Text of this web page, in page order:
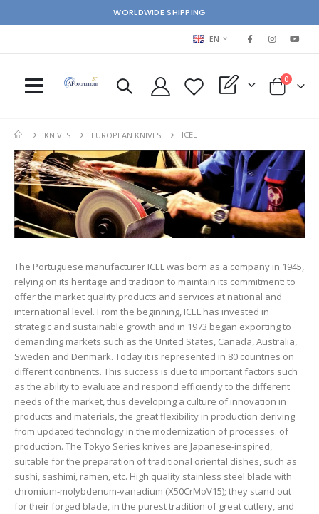
WORLDWIDE SHIPPING
LANGUAGE
EN
My Quote Cart
0items
KNIVES EUROPEAN KNIVES ICEL
The Portuguese manufacturer ICEL was born as a company in 1945,
relying on its heritage and tradition to maintain its commitment: to
offer the market quality products and services at national and
international level. From the beginning, ICEL has invested in
strategic and sustainable growth and in 1973 began exporting to
demanding markets such as the United States, Canada, Australia,
Sweden and Denmark. Today it is represented in 80 countries on
different continents. This success is due to important factors such
as the ability to evaluate and respond efficiently to the different
needs of the market, thus developing a culture of innovation in
products and materials, the great flexibility in production deriving
from updated technology in the modernization of processes. of
production. The Tokyo Series knives are Japanese-inspired,
suitable for the preparation of traditional oriental dishes, such as
sushi, sashimi, ramen, etc. High quality stainless steel blade with
chromium-molybdenum-vanadium (X50CrMoV15); they stand out
for their forged blade, in the purest tradition of great cutlery, and